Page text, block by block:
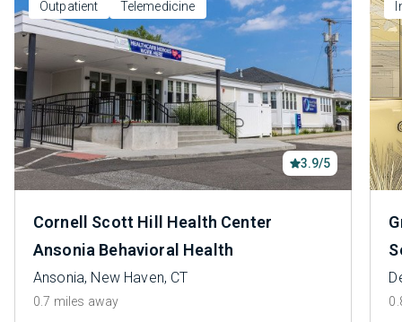
Outpatient Telemedicine
3.9/5
Cornell Scott Hill Health Center
Ansonia Behavioral Health
Ansonia, New Haven, CT
0.7 miles away